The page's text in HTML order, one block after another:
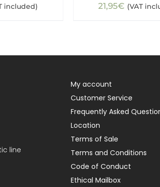
included) 21,95€ (VAT
line
My account
Customer Service
Frequently Asked
Location
Terms of Sale
Terms and Conditions
Code of Conduct
Ethical Mailbox